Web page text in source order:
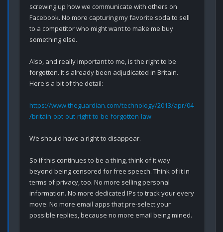
screwing up how we communicate with others on
Facebook. No more capturing my favorite soda to sell
to a competitor who might want to make me buy
something else.
Also, and really important to me, is the right to be
forgotten. It's already been adjudicated in Britain.
Here's a bit of the detail:
https://www.theguardian.com/technology/2013/apr/04
/britain-opt-out-right-to-be-forgotten-law
We should have a right to disappear.
So if this continues to be a thing, think of it way
beyond being censored for free speech. Think of it in
terms of privacy, too. No more selling personal
information. No more dedicated IPs to track your every
move. No more email apps that pre-select your
possible replies, because no more email being mined.